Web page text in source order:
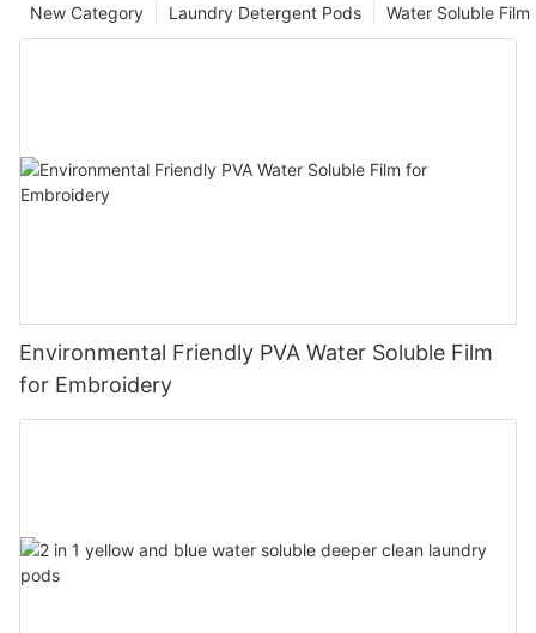
Water Soluble
Laundry Detergent Pods
New Category
Environmental Friendly PVA Water Soluble Film
for Embroidery